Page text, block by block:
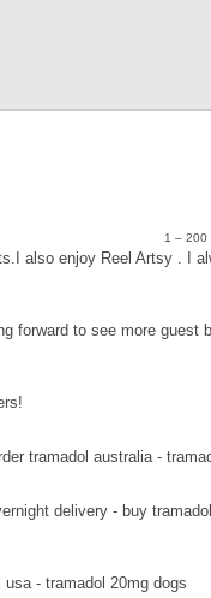
1 –
also enjoy Reel Artsy . I
forward to see more guest
tramadol australia -
delivery - buy
- tramadol 20mg dogs